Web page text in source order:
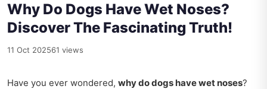
Why Do Dogs Have Wet Noses?
Discover The Fascinating Truth!
11 Oct 202561 views
Have you ever wondered, why do dogs have wet noses?